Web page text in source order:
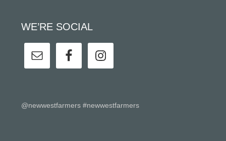
WE’RE SOCIAL
@newwestfarmers #newwestfarmers